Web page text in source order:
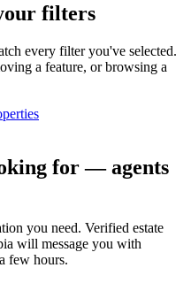
filters
every filter you've selected.
a feature, or browsing a
for — agents
you need. Verified estate
will message you with
few hours.